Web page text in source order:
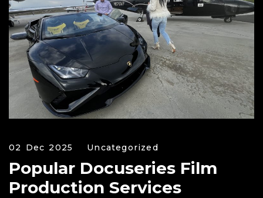
02 Dec 2025 Uncategorized
Popular Docuseries Film
Production Services